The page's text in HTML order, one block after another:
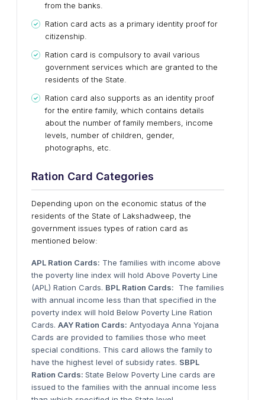
from the banks.
Ration card acts as a primary identity proof for
citizenship.
Ration card is compulsory to avail various
government services which are granted to the
residents of the State.
Ration card also supports as an identity proof
for the entire family, which contains details
about the number of family members, income
levels, number of children, gender,
photographs, etc.
Ration Card Categories
Depending upon on the economic status of the
residents of the State of Lakshadweep, the
government issues types of ration card as
mentioned below:
APL Ration Cards: The families with income above
the poverty line index will hold Above Poverty Line
(APL) Ration Cards. BPL Ration Cards: The families
with annual income less than that specified in the
poverty index will hold Below Poverty Line Ration
Cards. AAY Ration Cards: Antyodaya Anna Yojana
Cards are provided to families those who meet
special conditions. This card allows the family to
have the highest level of subsidy rates. SBPL
Ration Cards: State Below Poverty Line cards are
issued to the families with the annual income less